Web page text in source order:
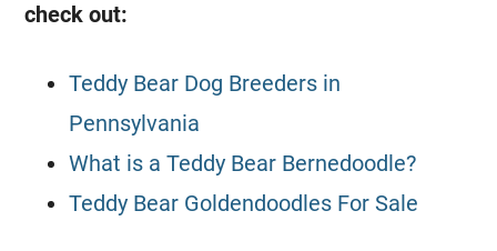
check out:
Teddy Bear Dog Breeders in
Pennsylvania
What is a Teddy Bear Bernedoodle?
Teddy Bear Goldendoodles For Sale